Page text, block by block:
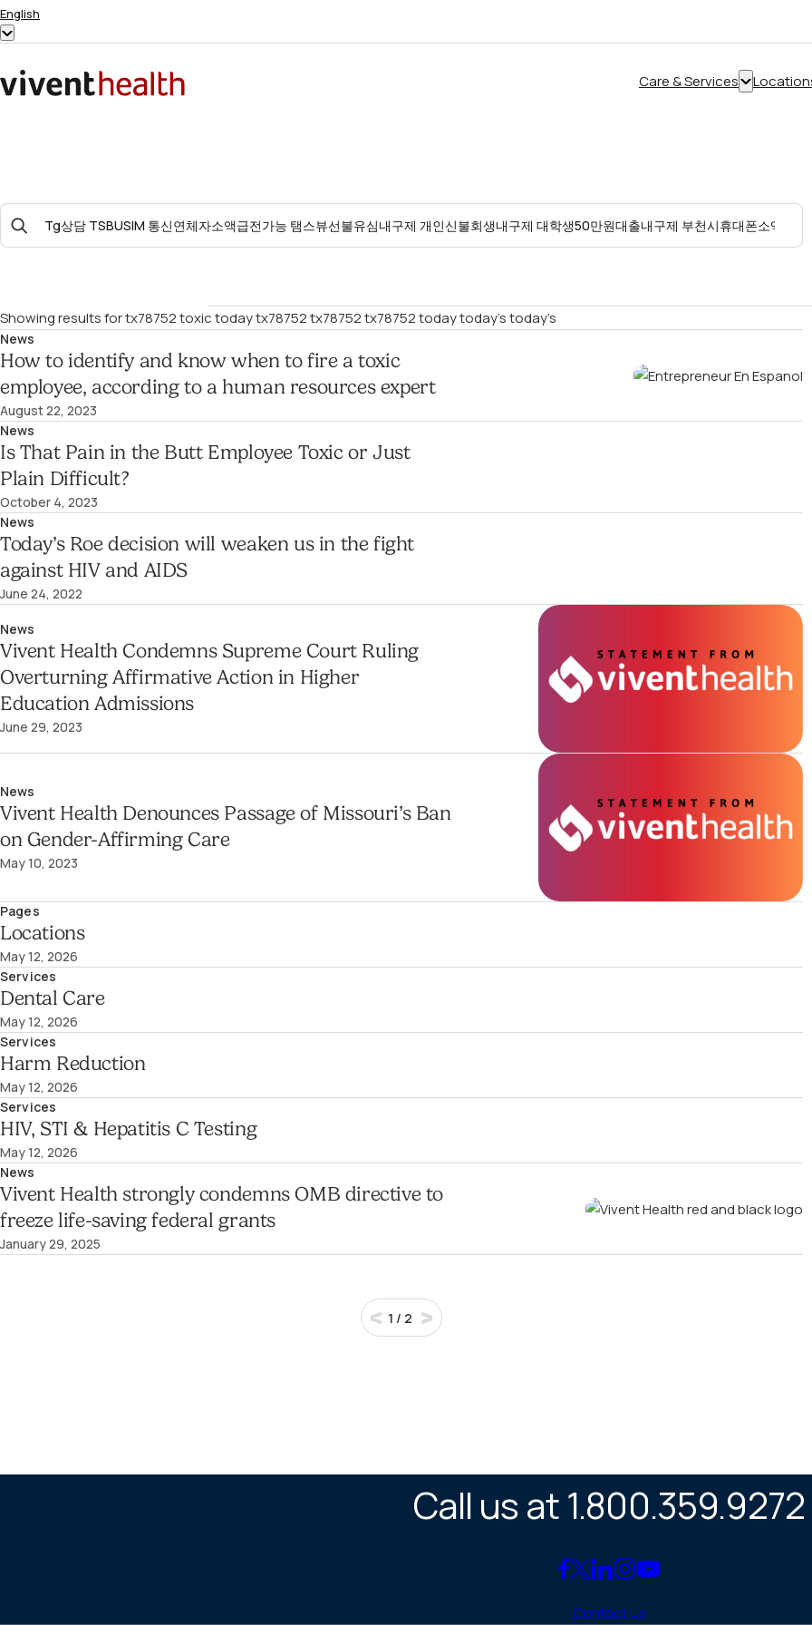
Skip to content
English
Show
submenu
for
Home
Care & Services
Show
Services”
Search
For:
Showing results fortx78752 toxic today tx78752 tx78752 tx78752 today today’s today’s
News
How to identify and know when to fire a toxic
employee, according to a human resources expert
August 22, 2023
News
Is That Pain in the Butt Employee Toxic or Just
Plain Difficult?
October 4, 2023
News
Today’s Roe decision will weaken us in the fight
against HIV and AIDS
June 24, 2022
News
Vivent Health Condemns Supreme Court Ruling
Overturning Affirmative Action in Higher
Education Admissions
June 29, 2023
News
Vivent Health Denounces Passage of Missouri’s Ban
on Gender-Affirming Care
May 10, 2023
Pages
Locations
May 12, 2026
Services
Dental Care
May 12, 2026
Services
Harm Reduction
May 12, 2026
Services
HIV, STI & Hepatitis C Testing
May 12, 2026
News
Vivent Health strongly condemns OMB directive to
freeze life-saving federal grants
January 29, 2025
1 / 2
Call us at 1.800.359.9272
LinkLinkLinkLinkLink
Contact Us